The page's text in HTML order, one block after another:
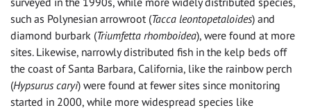
such as Polynesian arrowroot (Tacca leontopetaloides) and
diamond burbark (Triumfetta rhomboidea), were found at more
sites. Likewise, narrowly distributed fish in the kelp beds off
the coast of Santa Barbara, California, like the rainbow perch
(Hypsurus caryi) were found at fewer sites since monitoring
started in 2000, while more widespread species like